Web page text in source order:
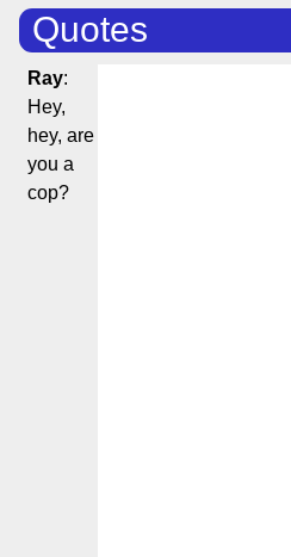
Quotes
Ray:
Hey,
hey, are
you a
cop?